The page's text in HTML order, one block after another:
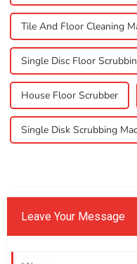
Tile And Floor Cleaning
Single Disc Floor
House Floor Scrubber
Single Disk Scrubbing
Leave Your Message